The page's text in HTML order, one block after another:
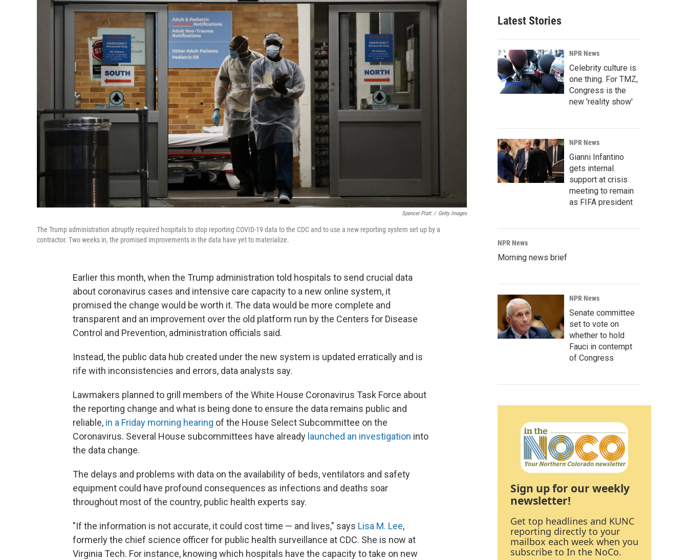
Spencer Platt / Getty Images
The Trump administration abruptly required hospitals to stop reporting COVID-19 data to the CDC and to use a new reporting system set up by a
contractor. Two weeks in, the promised improvements in the data have yet to materialize.
Earlier this month, when the Trump administration told hospitals to send crucial data
about coronavirus cases and intensive care capacity to a new online system, it
promised the change would be worth it. The data would be more complete and
transparent and an improvement over the old platform run by the Centers for Disease
Control and Prevention, administration officials said.
Instead, the public data hub created under the new system is updated erratically and is
rife with inconsistencies and errors, data analysts say.
Lawmakers planned to grill members of the White House Coronavirus Task Force about
the reporting change and what is being done to ensure the data remains public and
reliable, in a Friday morning hearing of the House Select Subcommittee on the
Coronavirus. Several House subcommittees have already launched an investigation into
the data change.
The delays and problems with data on the availability of beds, ventilators and safety
equipment could have profound consequences as infections and deaths soar
throughout most of the country, public health experts say.
"If the information is not accurate, it could cost time — and lives," says Lisa M. Lee,
formerly the chief science officer for public health surveillance at CDC. She is now at
Virginia Tech. For instance, knowing which hospitals have the capacity to take on new
Latest Stories
NPR News
Celebrity culture is
one thing. For TMZ,
Congress is the
new 'reality show'
NPR News
Gianni Infantino
gets internal
support at crisis
meeting to remain
as FIFA president
NPR News
Morning news brief
NPR News
Senate committee
set to vote on
whether to hold
Fauci in contempt
of Congress
Sign up for our weekly
newsletter!
Get top headlines and KUNC
reporting directly to your
mailbox each week when you
subscribe to In the NoCo.